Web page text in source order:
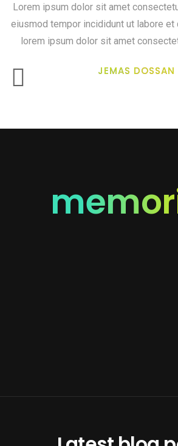
Lorem ipsum dolor sit amet
eiusmod tempor incididunt ut labore et
lorem ipsum dolor sit amet
JEMAS DOSSAN